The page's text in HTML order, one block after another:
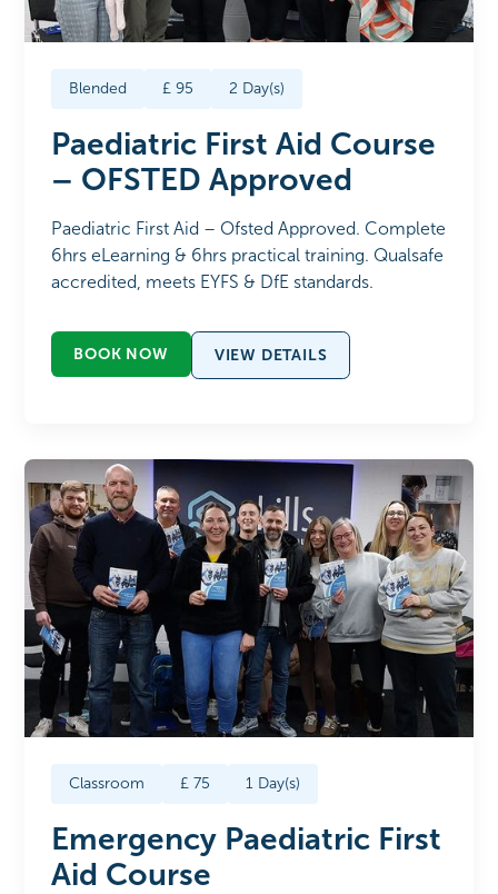
Blended £95 2 Day(s)
Paediatric First Aid Course
– OFSTED Approved
Paediatric First Aid – Ofsted Approved. Complete
6hrs eLearning & 6hrs practical training. Qualsafe
accredited, meets EYFS & DfE standards.
BOOK NOW VIEW DETAILS
Classroom £75 1 Day(s)
Emergency Paediatric First
Aid Course